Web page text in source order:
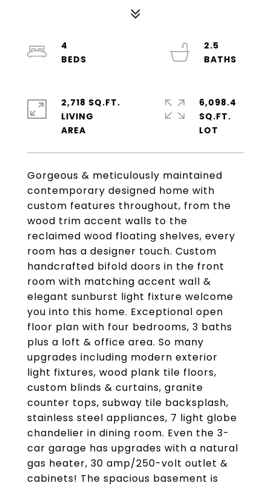
Gorgeous & meticulously maintained
contemporary designed home with
custom features throughout, from the
wood trim accent walls to the
reclaimed wood floating shelves, every
room has a designer touch. Custom
handcrafted bifold doors in the front
room with matching accent wall &
elegant sunburst light fixture welcome
you into this home. Exceptional open
floor plan with four bedrooms, 3 baths
plus a loft & office area. So many
upgrades including modern exterior
light fixtures, wood plank tile floors,
custom blinds & curtains, granite
counter tops, subway tile backsplash,
stainless steel appliances, 7 light globe
chandelier in dining room. Even the 3-
car garage has upgrades with a natural
gas heater, 30 amp/250-volt outlet &
cabinets! The spacious basement is
4
2.5
2,718 SQ.FT.
LIVING
6,098.4
SQ.FT.